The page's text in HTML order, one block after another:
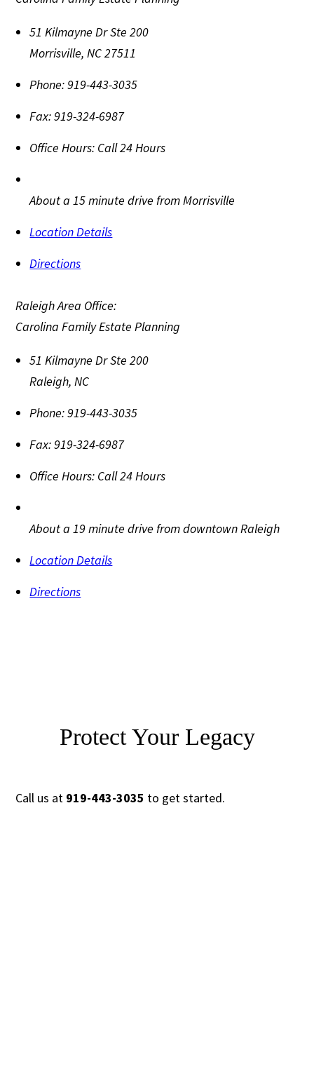
51 Kilmayne Dr Ste 200
Morrisville,NC27511
Phone:919-443-3035
Fax:919-324-6987
Office Hours: Call 24 Hours
About a 15 minute drive from Morrisville
Location Details
Directions
Raleigh Area Office:
Carolina Family Estate Planning
51 Kilmayne Dr Ste 200
Raleigh,NC
Phone:919-443-3035
Fax:919-324-6987
Office Hours: Call 24 Hours
About a 19 minute drive from downtown Raleigh
Location Details
Directions
Protect Your Legacy
Call us at 919-443-3035 to get started.